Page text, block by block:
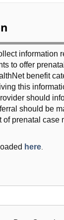
information
to offer
benefit
this
should
should be
of prenatal
here